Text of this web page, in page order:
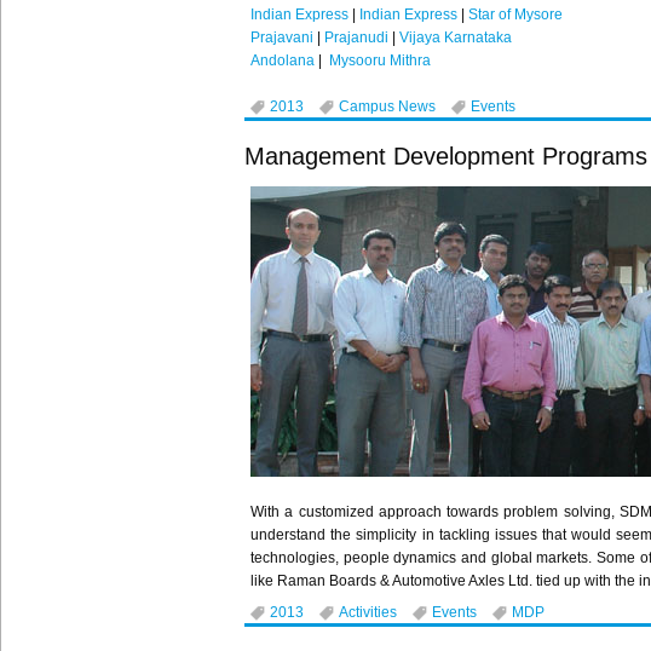
Indian Express Indian Express
Star of Mysore
Prajavani
Prajanudi
Vijaya Karnataka
Andolana
Mysooru Mithra
2013 Campus News Events
Management Development
With a customized approach towards problem solving,
understand the simplicity in tackling issues that would
technologies, people dynamics and global markets. Some
like Raman Boards & Automotive Axles Ltd. tied up with the
2013
Activities Events MDP